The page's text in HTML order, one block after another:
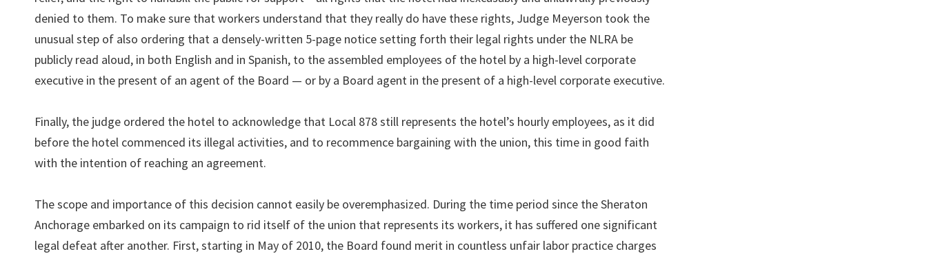
denied to them. To make sure that workers understand that they really do have these rights, Judge Meyerson took the
unusual step of also ordering that a densely-written 5-page notice setting forth their legal rights under the NLRA be
publicly read aloud, in both English and in Spanish, to the assembled employees of the hotel by a high-level corporate
executive in the present of an agent of the Board — or by a Board agent in the present of a high-level corporate executive.
Finally, the judge ordered the hotel to acknowledge that Local 878 still represents the hotel’s hourly employees, as it did
before the hotel commenced its illegal activities, and to recommence bargaining with the union, this time in good faith
with the intention of reaching an agreement.
The scope and importance of this decision cannot easily be overemphasized. During the time period since the Sheraton
Anchorage embarked on its campaign to rid itself of the union that represents its workers, it has suffered one significant
legal defeat after another. First, starting in May of 2010, the Board found merit in countless unfair labor practice charges